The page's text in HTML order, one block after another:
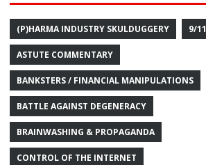
(P)HARMA INDUSTRY SKULDUGGERY 9/11
ASTUTE COMMENTARY
BANKSTERS / FINANCIAL MANIPULATIONS
BATTLE AGAINST DEGENERACY
BRAINWASHING & PROPAGANDA
CONTROL OF THE INTERNET